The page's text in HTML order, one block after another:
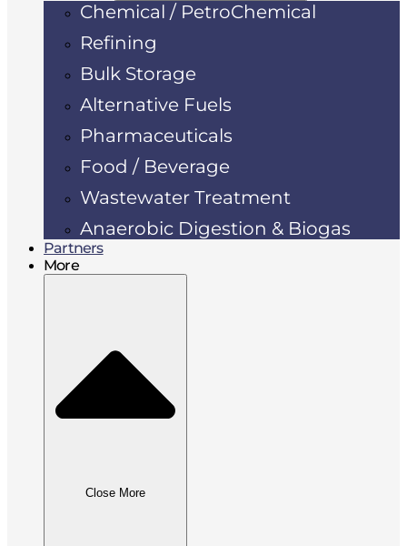
Chemical / PetroChemical
Refining
Bulk Storage
Alternative Fuels
Pharmaceuticals
Food / Beverage
Wastewater Treatment
Anaerobic Digestion & Biogas
Partners
More
Close More